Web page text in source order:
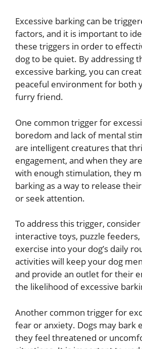
Excessive barking can be
factors, and it is important to
these triggers in order to
dog to be quiet. By addressing
excessive barking, you can
peaceful environment for both
furry friend.
One common trigger for
boredom and lack of mental
are intelligent creatures that
engagement, and when they
with enough stimulation, they
barking as a way to release
or seek attention.
To address this trigger,
interactive toys, puzzle
exercise into your dog’s daily
activities will keep your dog
and provide an outlet for their
the likelihood of excessive
Another common trigger for
fear or anxiety. Dogs may bark
they feel threatened or